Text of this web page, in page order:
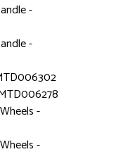
-
-
-
-